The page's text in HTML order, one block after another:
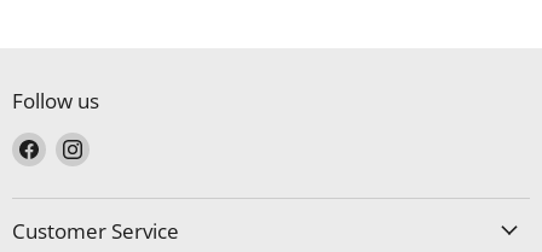
Follow us
Find
on
Facebook
Find
on
Instagram
Customer Service